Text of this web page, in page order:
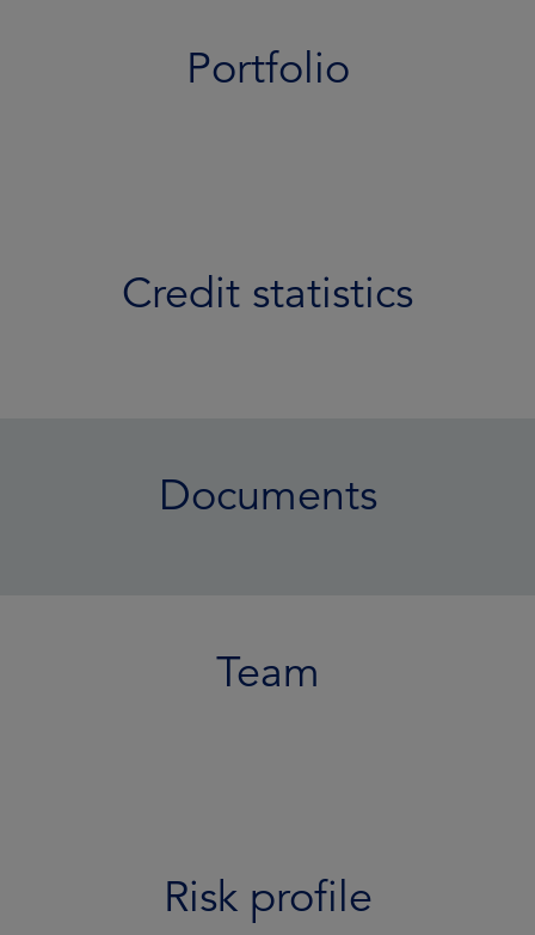
Portfolio
Credit statistics
Documents
Team
Risk profile